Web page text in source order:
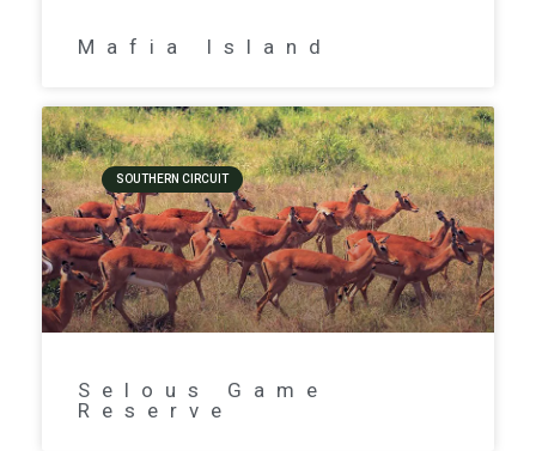
Mafia Island
SOUTHERN CIRCUIT
Selous Game
Reserve